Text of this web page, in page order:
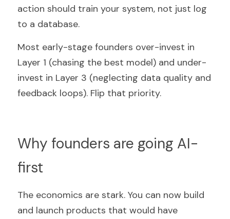
action should train your system, not just log
to a database.
Most early-stage founders over-invest in
Layer 1 (chasing the best model) and under-
invest in Layer 3 (neglecting data quality and
feedback loops). Flip that priority.
Why founders are going AI-
first
The economics are stark. You can now build
and launch products that would have